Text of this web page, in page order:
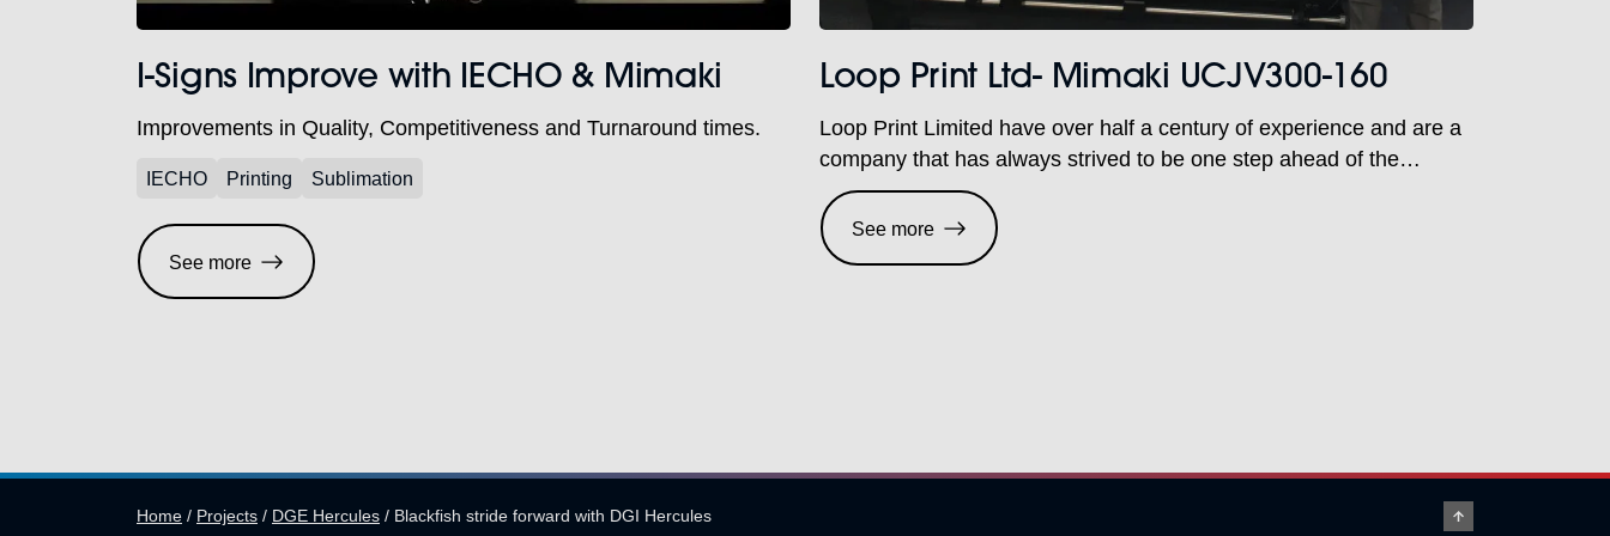
I-Signs Improve with IECHO & Mimaki
Improvements in Quality, Competitiveness and Turnaround times.
IECHO Printing Sublimation
See more
Loop Print Ltd- Mimaki UCJV300-160
Loop Print Limited have over half a century of experience and are a
company that has always strived to be one step ahead of the
competition, fully committed to innovative printing techniques. At
Sabur Digital, we are delighted and proud to be working with them
as both companies have a passion for print. Both are […]
See more
Home / Projects / DGE Hercules / Blackfish stride forward with DGI Hercules